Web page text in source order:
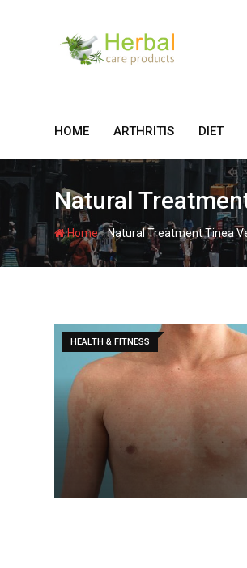
HOME ARTHRITIS DIET
Natural
Home-Natural Treatment Tinea
HEALTH & FITNESS